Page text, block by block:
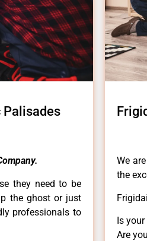
they need to be
the ghost or just
professionals to
We
the
Is
Are